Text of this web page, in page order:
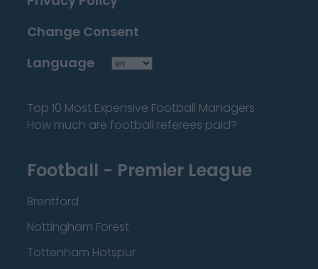
Change Consent
Language
Top 10 Most Expensive Football Managers
How much are football referees paid?
Football - Premier League
Brentford
Nottingham Forest
Tottenham Hotspur